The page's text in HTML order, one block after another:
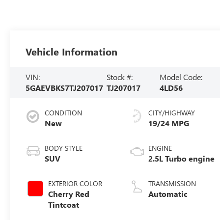
Vehicle Information
VIN:
5GAEVBKS7TJ207017
Stock #:
TJ207017
Model Code:
4LD56
CONDITION
New
BODY STYLE
SUV
EXTERIOR COLOR
Cherry Red
Tintcoat
CITY/HIGHWAY
19/24 MPG
ENGINE
2.5L Turbo engine
TRANSMISSION
Automatic